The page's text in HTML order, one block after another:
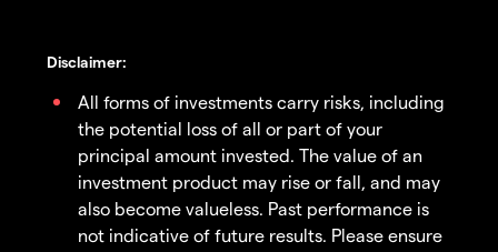
Disclaimer:
All forms of investments carry risks, including
the potential loss of all or part of your
principal amount invested. The value of an
investment product may rise or fall, and may
also become valueless. Past performance is
not indicative of future results. Please ensure